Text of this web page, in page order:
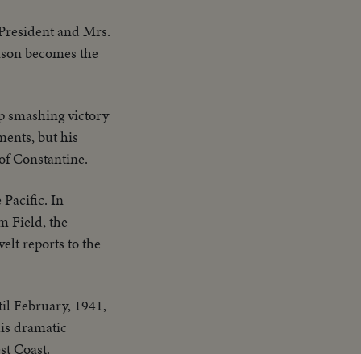
and Mrs.
becomes the
smashing victory
but his
Constantine.
Pacific. In
Field, the
reports to the
February, 1941,
dramatic
Coast.